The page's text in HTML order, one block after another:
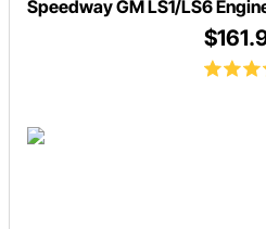
Speedway GM LS1/LS6